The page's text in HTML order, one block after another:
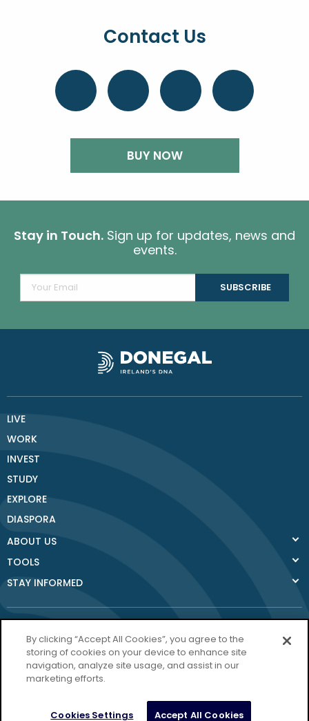
Contact Us
BUY NOW
Stay in Touch. Sign up for updates, news and
events.
LIVE
WORK
INVEST
STUDY
EXPLORE
DIASPORA
ABOUT US
TOOLS
STAY INFORMED
Donegal.ie
By clicking “Accept All Cookies”, you agree to the
storing of cookies on your device to enhance site
navigation, analyze site usage, and assist in our
marketing efforts.
Cookies Settings Accept All Cookies